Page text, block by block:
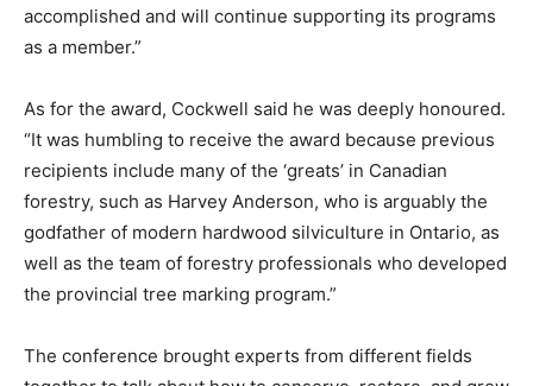
accomplished and will continue supporting its programs
as a member.”
As for the award, Cockwell said he was deeply honoured.
“It was humbling to receive the award because previous
recipients include many of the ‘greats’ in Canadian
forestry, such as Harvey Anderson, who is arguably the
godfather of modern hardwood silviculture in Ontario, as
well as the team of forestry professionals who developed
the provincial tree marking program.”
The conference brought experts from different fields